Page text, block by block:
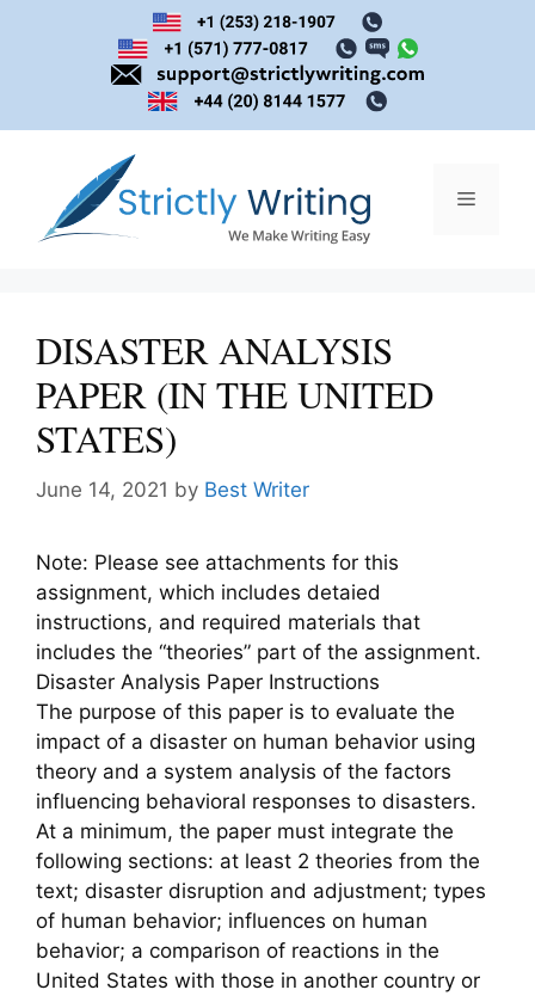
Menu
DISASTER ANALYSIS
PAPER (IN THE UNITED
STATES)
June 14, 2021 by Best Writer
Note: Please see attachments for this
assignment, which includes detaied
instructions, and required materials that
includes the “theories” part of the assignment.
Disaster Analysis Paper Instructions
The purpose of this paper is to evaluate the
impact of a disaster on human behavior using
theory and a system analysis of the factors
influencing behavioral responses to disasters.
At a minimum, the paper must integrate the
following sections: at least 2 theories from the
text; disaster disruption and adjustment; types
of human behavior; influences on human
behavior; a comparison of reactions in the
United States with those in another country or